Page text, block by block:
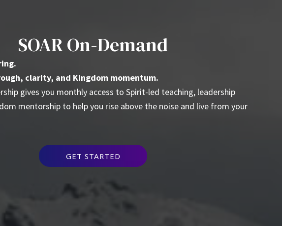
SOAR On-Demand
clarity, and Kingdom momentum.
gives you monthly access to Spirit-led teaching, leadership
mentorship to help you rise above the noise and live from your
GET STARTED